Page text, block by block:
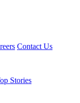
Contact Us
Stories